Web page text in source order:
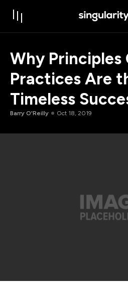
Why Principles
Practices Are
Timeless
Barry O'Reilly Oct 18, 2019